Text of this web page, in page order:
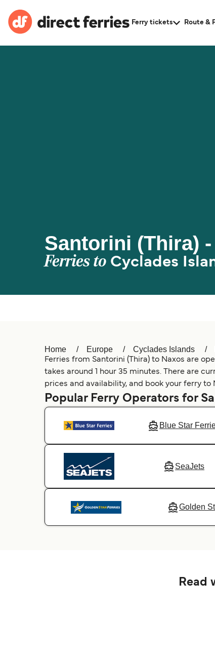
Ferry tickets Route &
Santorini (Thira)
Ferries to Cyclades
Home Europe Cyclades Islands
Ferries from Santorini (Thira) to Naxos are
takes around 1 hour 35 minutes. There are
prices and availability, and book your ferry to
Popular Ferry Operators for
Blue Star
SeaJets
Golden
Read